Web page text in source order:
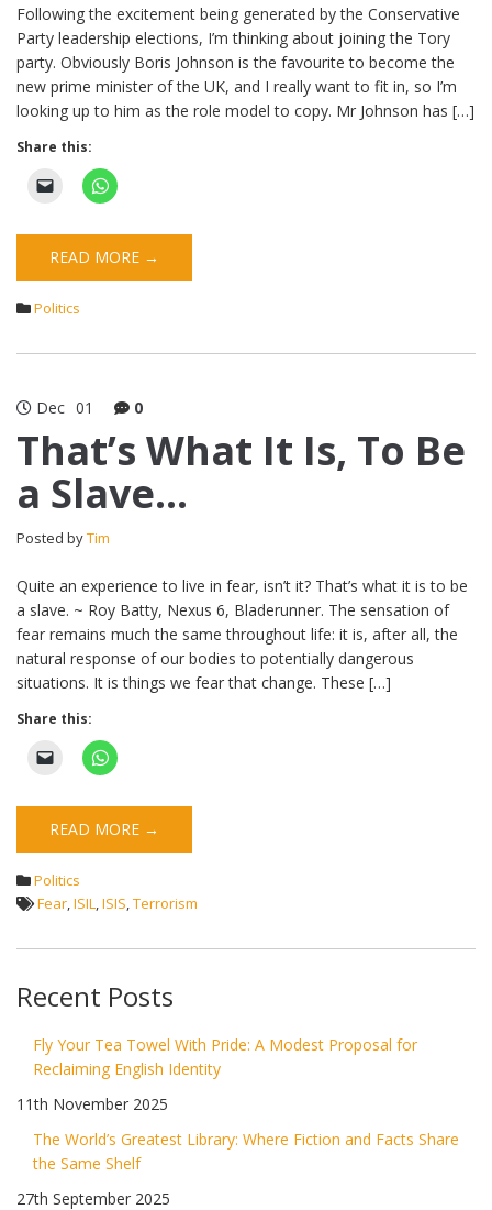
Following the excitement being generated by the Conservative
Party leadership elections, I’m thinking about joining the Tory
party. Obviously Boris Johnson is the favourite to become the
new prime minister of the UK, and I really want to fit in, so I’m
looking up to him as the role model to copy. Mr Johnson has […]
Share this:
READ MORE →
Politics
Dec 01 0
That’s What It Is, To Be
a Slave…
Posted byTim
Quite an experience to live in fear, isn’t it? That’s what it is to be
a slave. ~ Roy Batty, Nexus 6, Bladerunner. The sensation of
fear remains much the same throughout life: it is, after all, the
natural response of our bodies to potentially dangerous
situations. It is things we fear that change. These […]
Share this:
READ MORE →
Politics
Fear,ISIL,ISIS,Terrorism
Recent Posts
Fly Your Tea Towel With Pride: A Modest Proposal for
Reclaiming English Identity
11th November 2025
The World’s Greatest Library: Where Fiction and Facts Share
the Same Shelf
27th September 2025